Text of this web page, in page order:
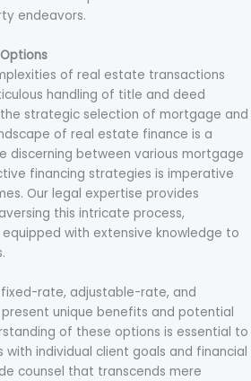
endeavors.
of real estate transactions
handling of title and deed
strategic selection of mortgage and
of real estate finance is a
discerning between various mortgage
financing strategies is imperative
Our legal expertise provides
this intricate process,
with extensive knowledge to
rate, adjustable-rate, and
unique benefits and potential
of these options is essential to
individual client goals and financial
counsel that transcends mere